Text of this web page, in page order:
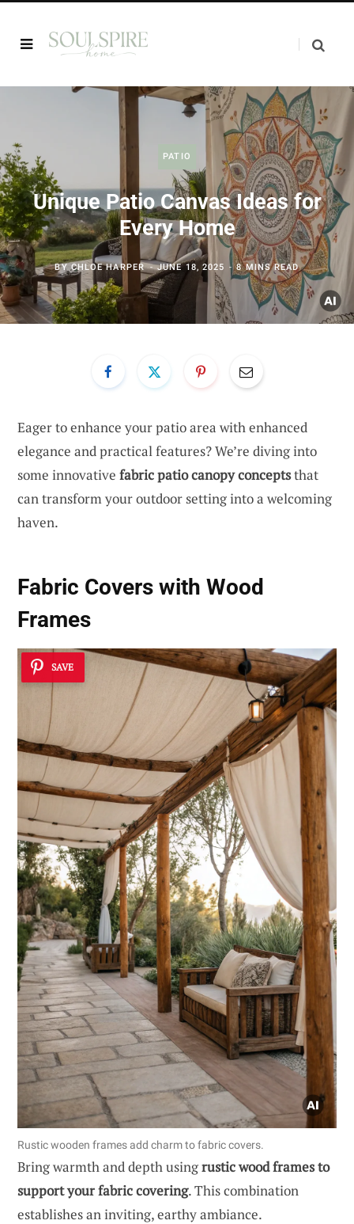
PATIO
Unique Patio Canvas Ideas for
Every Home
BYCHLOE HARPER JUNE 18, 2025 8 MINS READ
Eager to enhance your patio area with enhanced
elegance and practical features? We’re diving into
some innovative fabric patio canopy conceptsthat
can transform your outdoor setting into a welcoming
haven.
Fabric Covers with Wood
Frames
SAVE
Rustic wooden frames add charm to fabric covers.
Bring warmth and depth usingrustic wood frames to
support your fabric covering. This combination
establishes an inviting, earthy ambiance.